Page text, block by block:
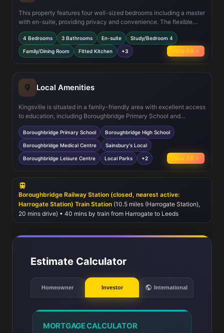
This property features four well-sized bedrooms including a master
with en-suite, providing privacy and convenience. The flexible
study on the ground floor can serve as a fourth bedroom or home
office. The open-plan family/dining area is perfect for modern living
and entertaining, with direct access to the garden. The fitted
kitchen is equipped with modern appliances, and the home
4 Bedrooms 3 Bathrooms En-suite Study/Bedroom 4
Family/Dining Room Fitted Kitchen +3 View All
Local Amenities
Kingsville is situated in a family-friendly area with excellent access
to education, including Boroughbridge Primary School and
Boroughbridge High School, both highly regarded in the region.
Residents will appreciate nearby healthcare facilities such as the
Boroughbridge Medical Centre and convenient shopping options
including Sainsbury's Local. For leisure and recreation, the
Boroughbridge Leisure Centre and local parks provide ample
opportunities for sports and outdoor activities. The town also hosts
a vibrant market and community events, fostering a welcoming
neighborhood atmosphere.
Boroughbridge Primary School Boroughbridge High School
Boroughbridge Medical Centre Sainsbury's Local
Boroughbridge Leisure Centre Local Parks +2 View All
Boroughbridge Railway Station (closed, nearest active:
Harrogate Station) Train Station (10.5 miles (Harrogate Station),
20 mins drive) • 40 mins by train from Harrogate to Leeds
Estimate Calculator
Homeowner Investor International
MORTGAGE CALCULATOR